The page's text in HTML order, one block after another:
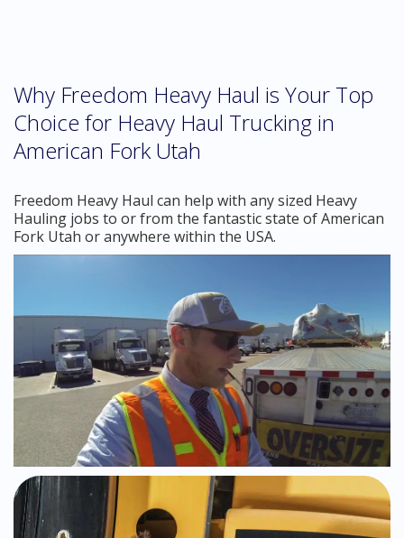
Why Freedom Heavy Haul is Your Top
Choice for Heavy Haul Trucking in
American Fork Utah
Freedom Heavy Haul can help with any sized Heavy
Hauling jobs to or from the fantastic state of American
Fork Utah or anywhere within the USA.